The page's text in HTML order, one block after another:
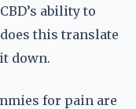
ability to
this translate
down.
for pain are